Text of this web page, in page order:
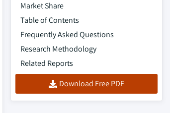
Market Share
Table of Contents
Frequently Asked Questions
Research Methodology
Related Reports
Download Free PDF